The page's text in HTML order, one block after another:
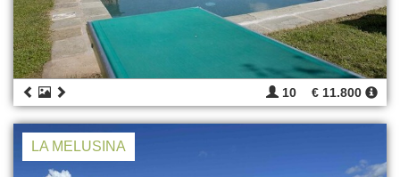
10 € 11.800
LA MELUSINA